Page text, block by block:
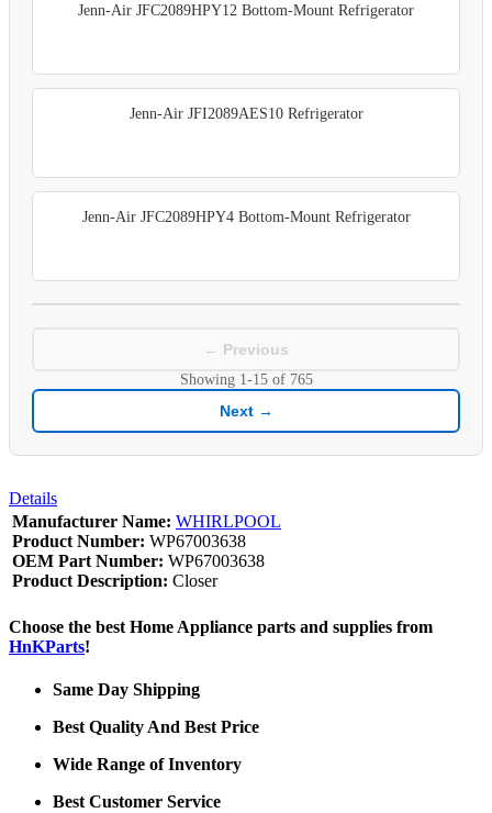
Jenn-Air JFC2089HPY12 Bottom-Mount Refrigerator
Jenn-Air JFI2089AES10 Refrigerator
Jenn-Air JFC2089HPY4 Bottom-Mount Refrigerator
← Previous
Showing 1-15of 765
Next →
Details
Manufacturer Name: WHIRLPOOL
Product Number: WP67003638
OEM Part Number: WP67003638
Product Description: Closer
Choose the best Home Appliance parts and supplies from
HnKParts!
Same Day Shipping
Best Quality And Best Price
Wide Range of Inventory
Best Customer Service